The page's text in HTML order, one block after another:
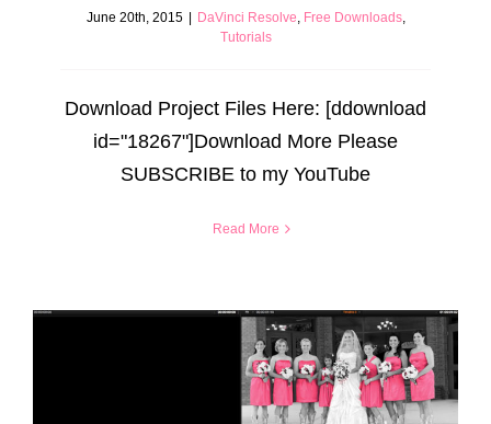
June 20th, 2015 | DaVinci Resolve Free Downloads,
Tutorials
Download Project Files Here: [ddownload
id="18267"]Download More Please
SUBSCRIBE to my YouTube
Read More